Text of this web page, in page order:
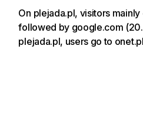
On plejada.pl, visitors
followed by google.com
plejada.pl, users go to